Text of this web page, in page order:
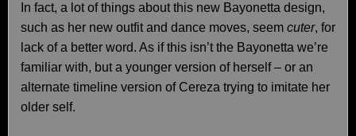
In fact, a lot of things about this new Bayonetta design,
such as her new outfit and dance moves, seem cuter, for
lack of a better word. As if this isn’t the Bayonetta we’re
familiar with, but a younger version of herself – or an
alternate timeline version of Cereza trying to imitate her
older self.